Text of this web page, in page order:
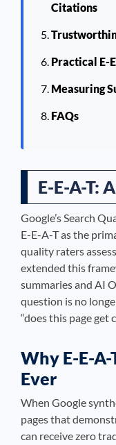
Citations
Practical E-
Measuring
FAQs
E-E-A-T:
Google’s Search
E-E-A-T as the
quality raters
extended this
summaries and AI
question is no
“does this page get
Why E-E-
Ever
When Google
pages that
can receive zero